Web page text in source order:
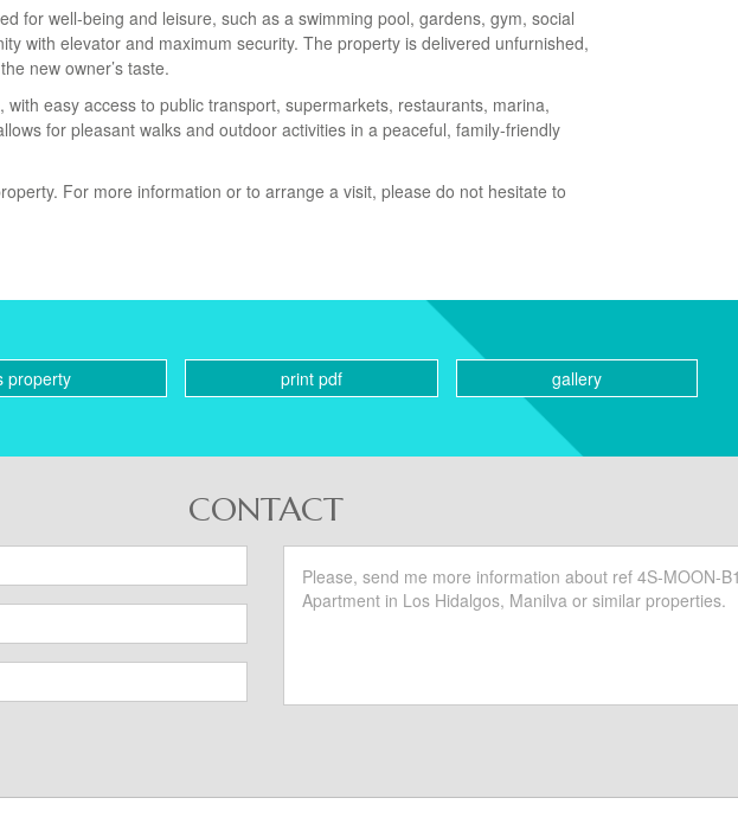
for well-being and leisure, such as a swimming pool, gardens, gym, social
with elevator and maximum security. The property is delivered unfurnished,
new owner’s taste.
easy access to public transport, supermarkets, restaurants, marina,
for pleasant walks and outdoor activities in a peaceful, family-friendly
For more information or to arrange a visit, please do not hesitate to
property print pdf gallery
CONTACT